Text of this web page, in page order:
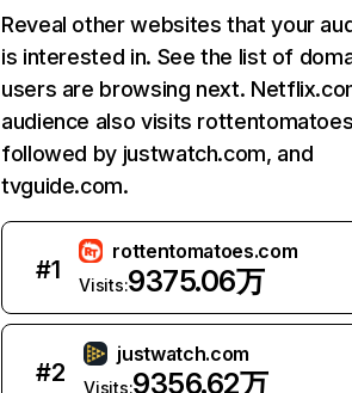
Reveal other websites that your
is interested in. See the list of
users are browsing next.
audience also visits
followed by justwatch.com, and
tvguide.com.
#1
rottentomatoes.com
Visits:9375.06万
#2
justwatch.com
Visits:9356.62万